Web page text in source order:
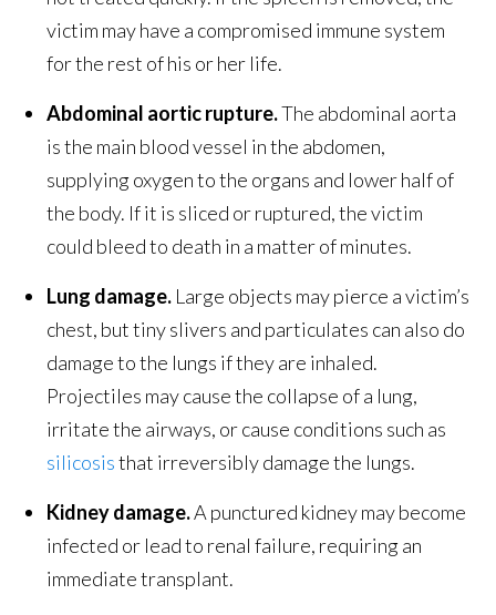
victim may have a compromised immune system
for the rest of his or her life.
Abdominal aortic rupture.The abdominal aorta
is the main blood vessel in the abdomen,
supplying oxygen to the organs and lower half of
the body. If it is sliced or ruptured, the victim
could bleed to death in a matter of minutes.
Lung damage. Large objects may pierce a victim’s
chest, but tiny slivers and particulates can also do
damage to the lungs if they are inhaled.
Projectiles may cause the collapse of a lung,
irritate the airways, or cause conditions such as
silicosisthat irreversibly damage the lungs.
Kidney damage.A punctured kidney may become
infected or lead to renal failure, requiring an
immediate transplant.